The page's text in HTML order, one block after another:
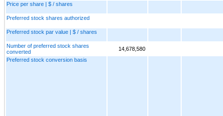
Price per share | $ / shares
Preferred stock shares authorized
Preferred stock par value | $ / shares
Number of preferred stock shares
converted
14,678,580
Preferred stock conversion basis